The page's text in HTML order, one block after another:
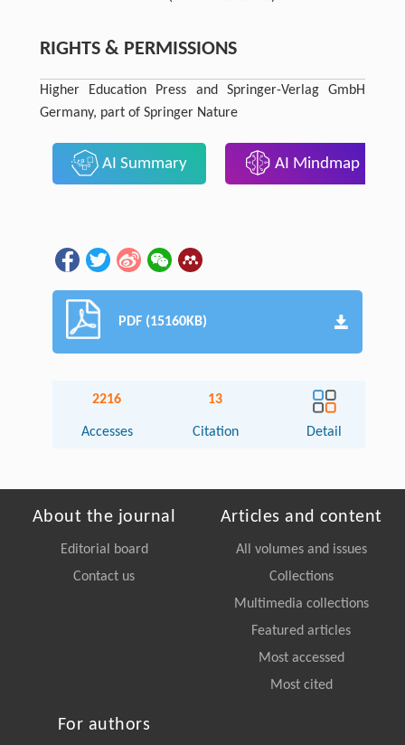
RIGHTS & PERMISSIONS
Higher Education Press and Springer-Verlag GmbH
Germany, part of Springer Nature
AI Summary AI Mindmap
PDF (15160KB)
2216
Accesses
13
Citation Detail
About the journal
Editorial board
Contact us
Articles and content
All volumes and issues
Collections
Multimedia collections
Featured articles
Most accessed
Most cited
For authors